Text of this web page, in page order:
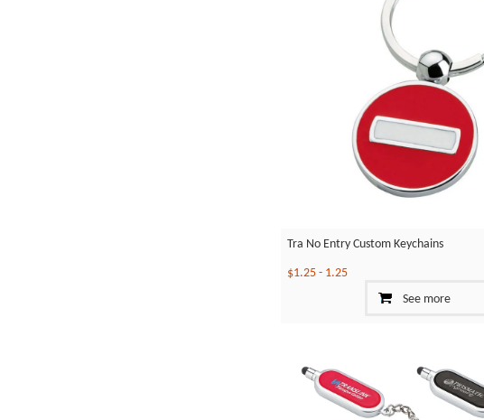
Tra No Entry Custom Keychains
$1.25- 1.25
See more